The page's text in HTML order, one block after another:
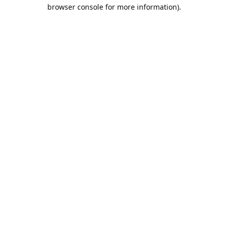
browser console for more information).